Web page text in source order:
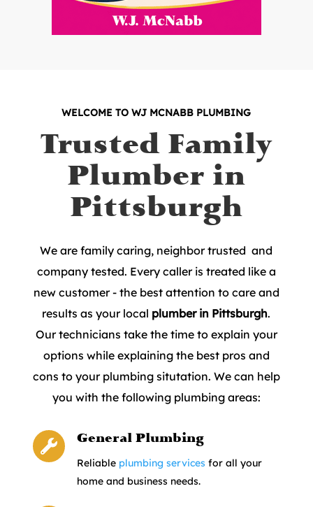
WELCOME TO WJ MCNABB PLUMBING
Trusted Family
Plumber in
Pittsburgh
We are family caring, neighbor trusted and
company tested. Every caller is treated like a
new customer - the best attention to care and
results as your local plumber in Pittsburgh.
Our technicians take the time to explain your
options while explaining the best pros and
cons to your plumbing situtation. We can help
you with the following plumbing areas:
 General Plumbing
Reliable plumbing services for all your
home and business needs.